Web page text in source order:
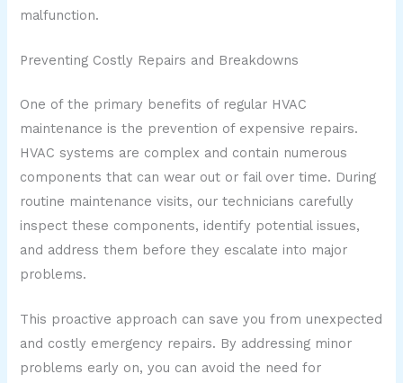
malfunction.
Preventing Costly Repairs and Breakdowns
One of the primary benefits of regular HVAC
maintenance is the prevention of expensive repairs.
HVAC systems are complex and contain numerous
components that can wear out or fail over time. During
routine maintenance visits, our technicians carefully
inspect these components, identify potential issues,
and address them before they escalate into major
problems.
This proactive approach can save you from unexpected
and costly emergency repairs. By addressing minor
problems early on, you can avoid the need for